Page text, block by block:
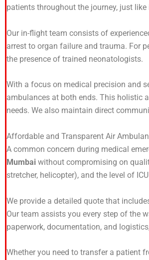
patients throughout the journey, just like
Our in-flight team consists of
arrest to organ failure and trauma. For
the presence of trained neonatologists.
With a focus on medical precision and
ambulances at both ends. This holistic
needs. We also maintain direct
Affordable and Transparent Air
A common concern during medical
Mumbai without compromising on
stretcher, helicopter), and the level of
We provide a detailed quote that
Our team assists you every step of the
paperwork, documentation, and
Whether you need to transfer a patient